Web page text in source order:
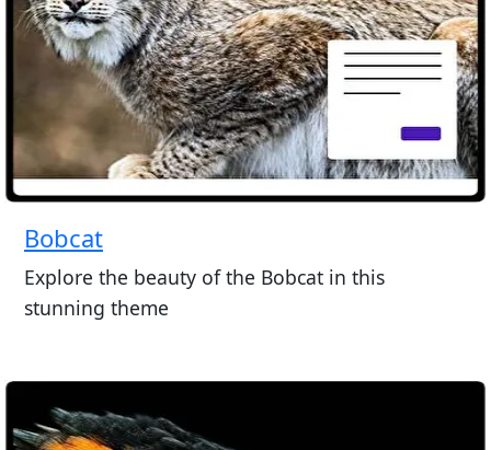
Bobcat
Explore the beauty of the Bobcat in this
stunning theme